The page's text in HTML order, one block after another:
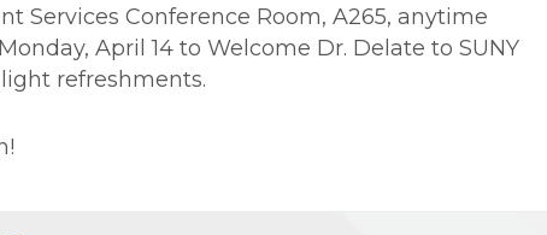
Services Conference Room, A265, anytime
April 14 to Welcome Dr. Delate to SUNY
refreshments.